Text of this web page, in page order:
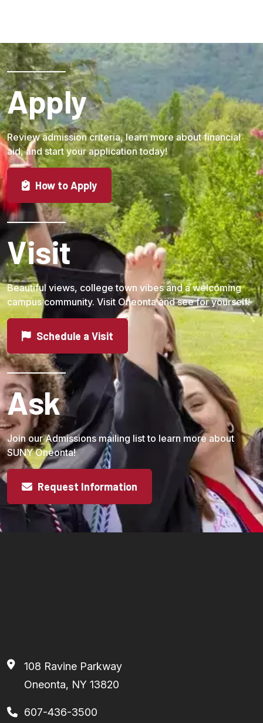
Apply
Review admission criteria, learn more about financial
aid, and start your application today!
How to Apply
Visit
Beautiful views, college town vibes and a welcoming
campus community. Visit Oneonta and see for yourself!
Schedule a Visit
Ask
Join our Admissions mailing list to learn more about
SUNY Oneonta!
Request Information
108 Ravine Parkway
Oneonta, NY 13820
607-436-3500